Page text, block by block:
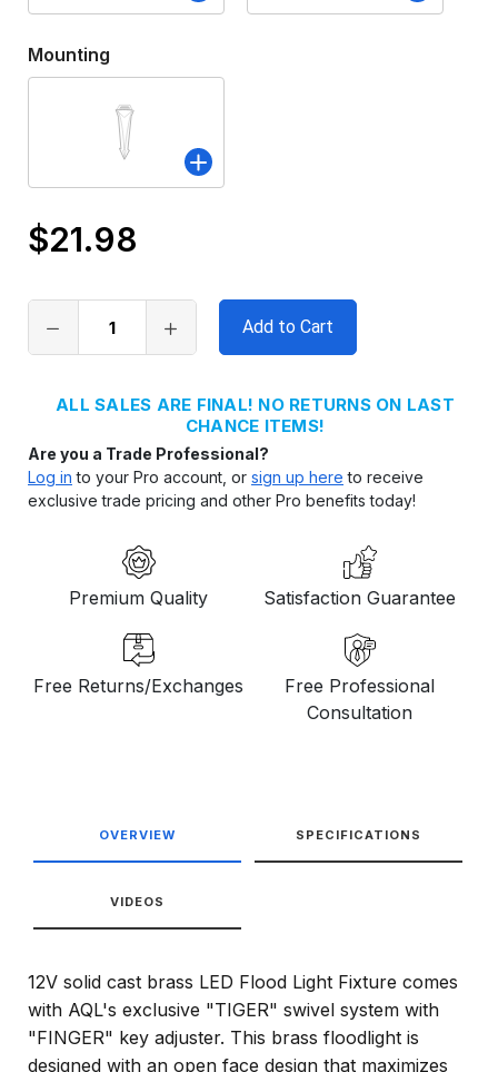
Mounting
Only
in
stock
$21.98
ALL SALES ARE FINAL! NO RETURNS ON LAST
CHANCE ITEMS!
Are you a Trade Professional?
Log in to your Pro account, or sign up here to receive
exclusive trade pricing and other Pro benefits today!
Premium Quality Satisfaction Guarantee
Free Returns/Exchanges
Free Professional
Consultation
OVERVIEW SPECIFICATIONS
VIDEOS
12V solid cast brass LED Flood Light Fixture comes
with AQL's exclusive "TIGER" swivel system with
"FINGER" key adjuster. This brass floodlight is
designed with an open face design that maximizes